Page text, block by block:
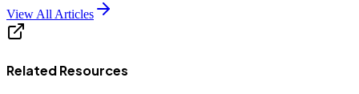
View All Articles
Related Resources